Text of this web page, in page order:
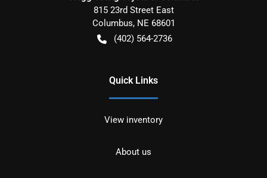
815 23rd Street East
Columbus, NE 68601
(402) 564-2736
Quick Links
View inventory
About us